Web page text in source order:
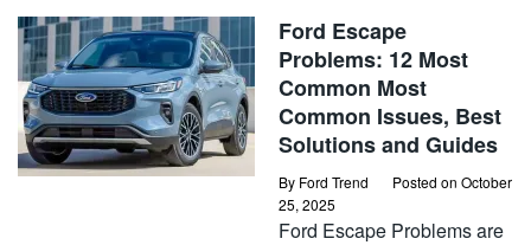
Ford Escape
Problems: 12 Most
Common Most
Common Issues, Best
Solutions and Guides
By Ford Trend Posted on October
25, 2025
Ford Escape Problems are